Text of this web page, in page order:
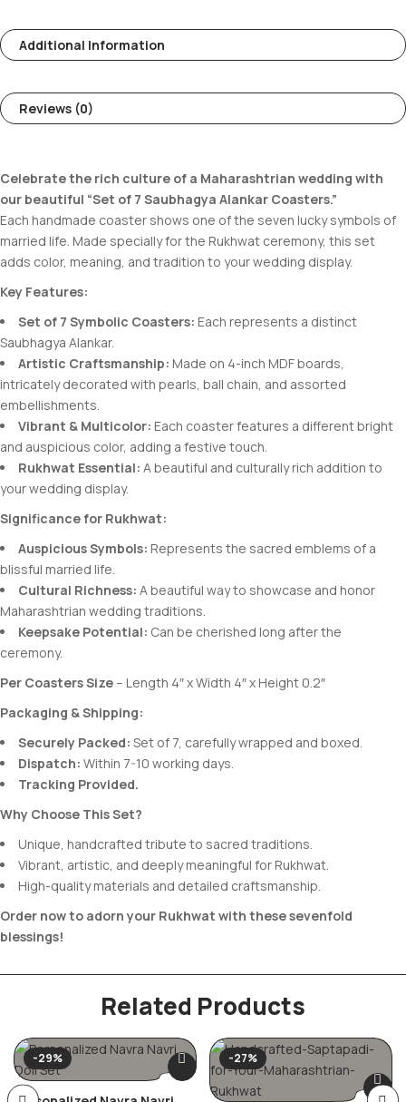
Additional Information
Reviews (0)
Celebrate the rich culture of a Maharashtrian wedding with
our beautiful “Set of 7 Saubhagya Alankar Coasters.”
Each handmade coaster shows one of the seven lucky symbols of
married life. Made specially for the Rukhwat ceremony, this set
adds color, meaning, and tradition to your wedding display.
Key Features:
Set of 7 Symbolic Coasters: Each represents a distinct
Saubhagya Alankar.
Artistic Craftsmanship: Made on 4-inch MDF boards,
intricately decorated with pearls, ball chain, and assorted
embellishments.
Vibrant & Multicolor: Each coaster features a different bright
and auspicious color, adding a festive touch.
Rukhwat Essential: A beautiful and culturally rich addition to
your wedding display.
Significance for Rukhwat:
Auspicious Symbols: Represents the sacred emblems of a
blissful married life.
Cultural Richness: A beautiful way to showcase and honor
Maharashtrian wedding traditions.
Keepsake Potential: Can be cherished long after the
ceremony.
Per Coasters Size – Length 4″ x Width 4″ x Height 0.2″
Packaging & Shipping:
Securely Packed: Set of 7, carefully wrapped and boxed.
Dispatch: Within 7-10 working days.
Tracking Provided.
Why Choose This Set?
Unique, handcrafted tribute to sacred traditions.
Vibrant, artistic, and deeply meaningful for Rukhwat.
High-quality materials and detailed craftsmanship.
Order now to adorn your Rukhwat with these sevenfold
blessings!
Related Products
-29% -27%